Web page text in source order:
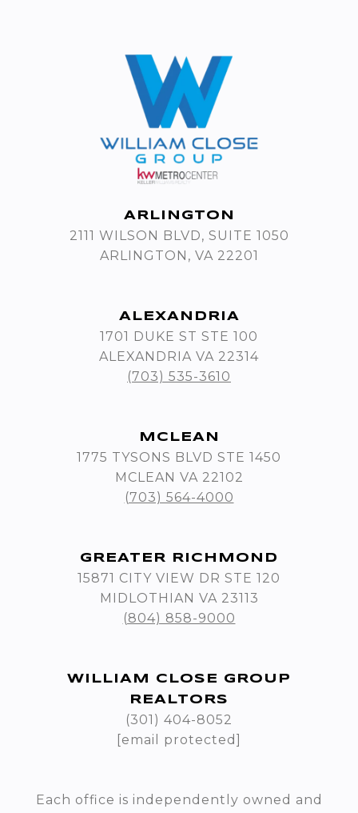
ARLINGTON
2111 WILSON BLVD, SUITE 1050
ARLINGTON, VA 22201
ALEXANDRIA
1701 DUKE ST STE 100
ALEXANDRIA VA 22314
(703) 535-3610
MCLEAN
1775 TYSONS BLVD STE 1450
MCLEAN VA 22102
(703) 564-4000
GREATER RICHMOND
15871 CITY VIEW DR STE 120
MIDLOTHIAN VA 23113
(804) 858-9000
WILLIAM CLOSE GROUP
REALTORS
(301) 404-8052
[email protected]
Each office is independently owned and